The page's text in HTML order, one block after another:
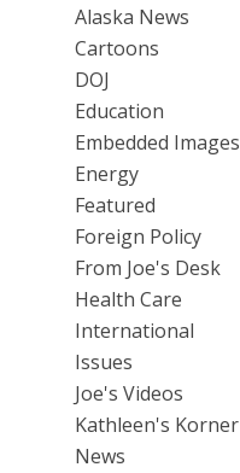
Alaska News
Cartoons
DOJ
Education
Embedded Images
Energy
Featured
Foreign Policy
From Joe's Desk
Health Care
International
Issues
Joe's Videos
Kathleen's Korner
News